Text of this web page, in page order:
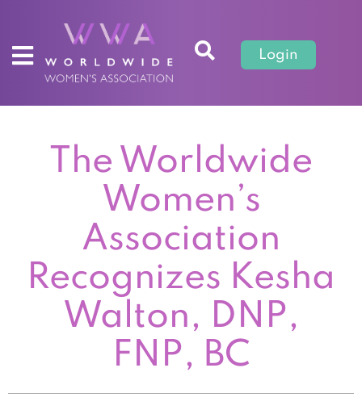
Login
The Worldwide
Women’s
Association
Recognizes Kesha
Walton, DNP,
FNP, BC